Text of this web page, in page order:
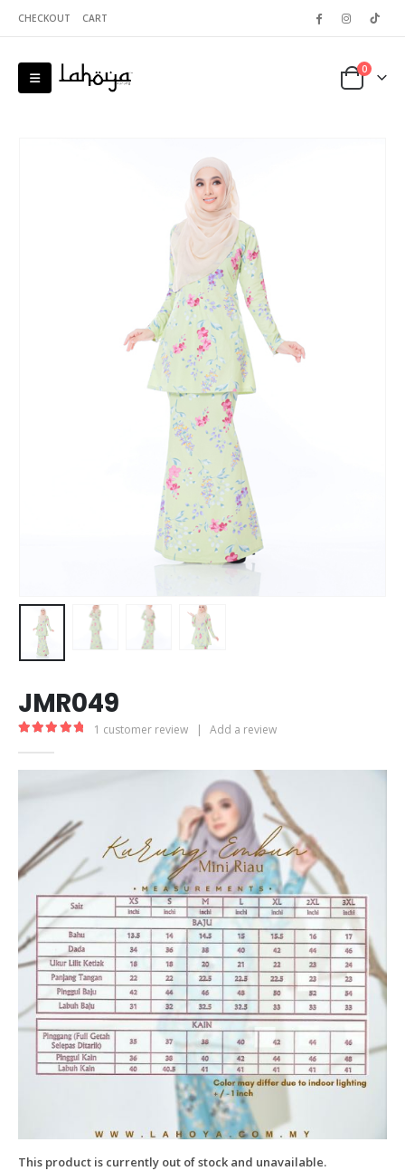
CHECKOUT CART
0
JMR049
1 customer review | Add a review
This product is currently out of stock and unavailable.